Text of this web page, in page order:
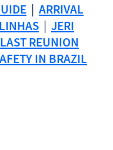
| ARRIVAL
| JERI
REUNION
IN BRAZIL